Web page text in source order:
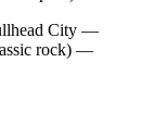
City —
rock) —